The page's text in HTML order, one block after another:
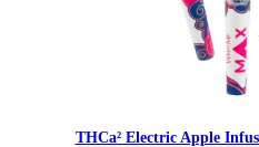
THCa² Electric Apple